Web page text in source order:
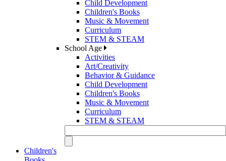
Child Development
Children's Books
Music & Movement
Curriculum
STEM & STEAM
School Age
Activities
Art/Creativity
Behavior & Guidance
Child Development
Children's Books
Music & Movement
Curriculum
STEM & STEAM
Children's